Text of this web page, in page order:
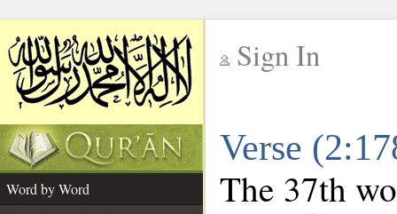
Sign In
Verse
Word by Word
The 37th